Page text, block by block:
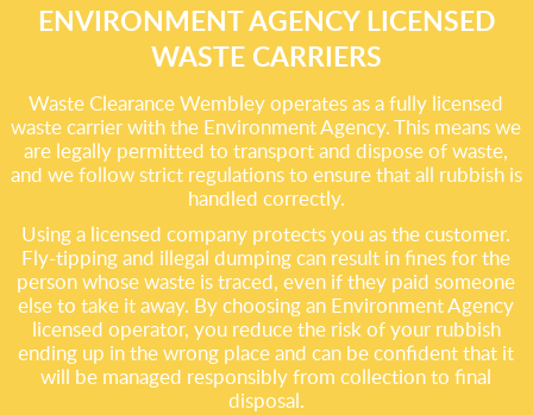
ENVIRONMENT AGENCY LICENSED
WASTE CARRIERS
Waste Clearance Wembley operates as a fully licensed
waste carrier with the Environment Agency. This means we
are legally permitted to transport and dispose of waste,
and we follow strict regulations to ensure that all rubbish is
handled correctly.
Using a licensed company protects you as the customer.
Fly-tipping and illegal dumping can result in fines for the
person whose waste is traced, even if they paid someone
else to take it away. By choosing an Environment Agency
licensed operator, you reduce the risk of your rubbish
ending up in the wrong place and can be confident that it
will be managed responsibly from collection to final
disposal.